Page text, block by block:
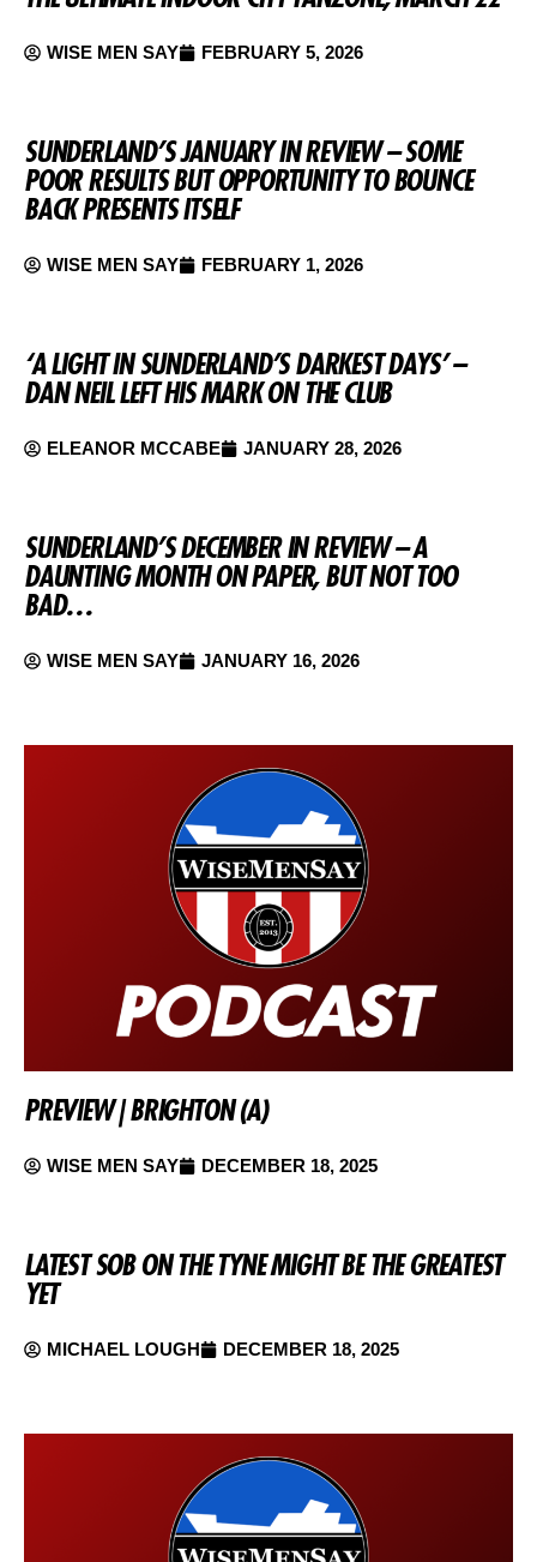
WISE MEN SAY FEBRUARY 5, 2026
SUNDERLAND’S JANUARY IN REVIEW – SOME
POOR RESULTS BUT OPPORTUNITY TO BOUNCE
BACK PRESENTS ITSELF
WISE MEN SAY FEBRUARY 1, 2026
‘A LIGHT IN SUNDERLAND’S DARKEST DAYS’ –
DAN NEIL LEFT HIS MARK ON THE CLUB
ELEANOR MCCABE JANUARY 28, 2026
SUNDERLAND’S DECEMBER IN REVIEW – A
DAUNTING MONTH ON PAPER, BUT NOT TOO
BAD…
WISE MEN SAY JANUARY 16, 2026
PREVIEW | BRIGHTON (A)
WISE MEN SAY DECEMBER 18, 2025
LATEST SOB ON THE TYNE MIGHT BE THE GREATEST
YET
MICHAEL LOUGH DECEMBER 18, 2025